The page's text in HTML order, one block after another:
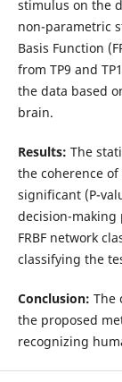
stimulus on the
non-parametric
Basis Function
from TP9 and
the data based
brain.
Results: The
the coherence
significant (P-
decision-making
FRBF network
classifying the
Conclusion: The
the proposed
recognizing